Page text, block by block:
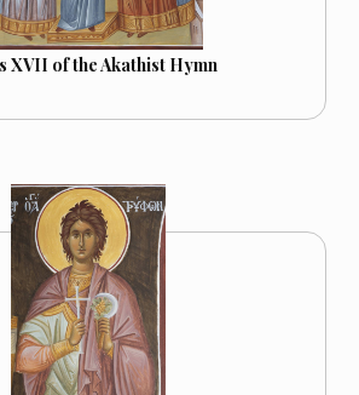
XVII of the Akathist Hymn